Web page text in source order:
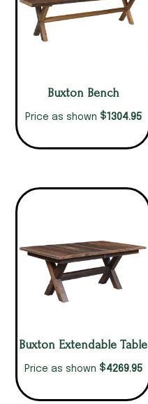
Buxton Bench
Price as shown $1304.95
Buxton Extendable Table
Price as shown $4269.95